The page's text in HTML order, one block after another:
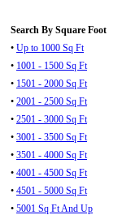
Search By Square Foot
• Up to 1000 Sq Ft
• 1001 - 1500 Sq Ft
• 1501 - 2000 Sq Ft
• 2001 - 2500 Sq Ft
• 2501 - 3000 Sq Ft
• 3001 - 3500 Sq Ft
• 3501 - 4000 Sq Ft
• 4001 - 4500 Sq Ft
• 4501 - 5000 Sq Ft
• 5001 Sq Ft And Up